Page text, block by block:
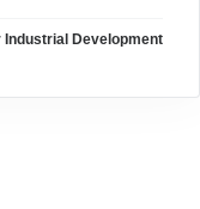
Industrial Development